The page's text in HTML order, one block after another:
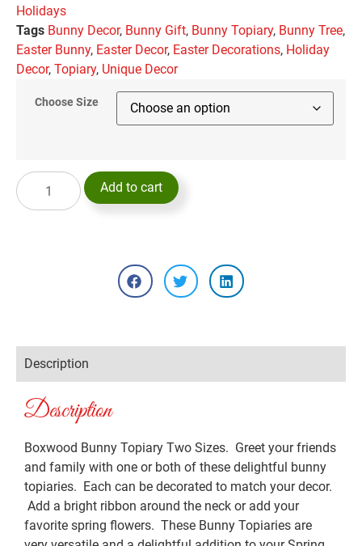
Holidays
Tags Bunny Decor, Bunny Gift, Bunny Topiary, Bunny Tree,
Easter Bunny, Easter Decor, Easter Decorations, Holiday
Decor, Topiary, Unique Decor
Choose Size
Add to cart
Description
Description
Boxwood Bunny Topiary Two Sizes. Greet your friends
and family with one or both of these delightful bunny
topiaries. Each can be decorated to match your decor.
Add a bright ribbon around the neck or add your
favorite spring flowers. These Bunny Topiaries are